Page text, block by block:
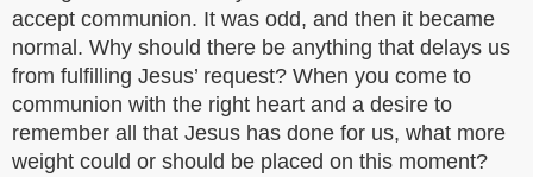
accept communion. It was odd, and then it became
normal. Why should there be anything that delays us
from fulfilling Jesus’ request? When you come to
communion with the right heart and a desire to
remember all that Jesus has done for us, what more
weight could or should be placed on this moment?